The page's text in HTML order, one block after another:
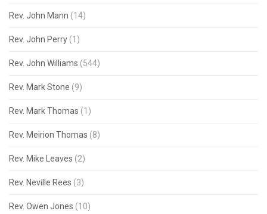
Rev. John Mann (14)
Rev. John Perry (1)
Rev. John Williams (544)
Rev. Mark Stone (9)
Rev. Mark Thomas (1)
Rev. Meirion Thomas (8)
Rev. Mike Leaves (2)
Rev. Neville Rees (3)
Rev. Owen Jones (10)